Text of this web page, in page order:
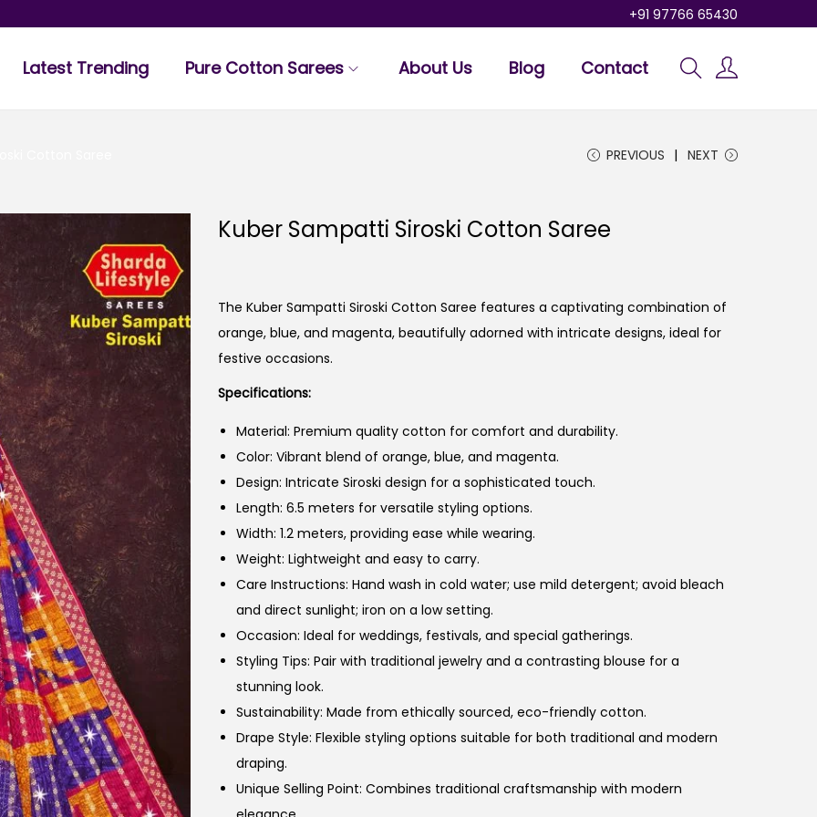
+91 97766 65430
Latest Trending Pure Cotton Sarees About Us Blog Contact
PREVIOUS NEXT
Kuber Sampatti Siroski Cotton Saree
The Kuber Sampatti Siroski Cotton Saree features a captivating combination of
orange, blue, and magenta, beautifully adorned with intricate designs, ideal for
festive occasions.
Specifications:
Material: Premium quality cotton for comfort and durability.
Color: Vibrant blend of orange, blue, and magenta.
Design: Intricate Siroski design for a sophisticated touch.
Length: 6.5 meters for versatile styling options.
Width: 1.2 meters, providing ease while wearing.
Weight: Lightweight and easy to carry.
Care Instructions: Hand wash in cold water; use mild detergent; avoid bleach
and direct sunlight; iron on a low setting.
Occasion: Ideal for weddings, festivals, and special gatherings.
Styling Tips: Pair with traditional jewelry and a contrasting blouse for a
stunning look.
Sustainability: Made from ethically sourced, eco-friendly cotton.
Drape Style: Flexible styling options suitable for both traditional and modern
draping.
Unique Selling Point: Combines traditional craftsmanship with modern